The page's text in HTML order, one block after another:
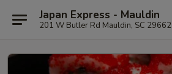
Japan Express - Mauldin
201 W Butler Rd Mauldin, SC 29662